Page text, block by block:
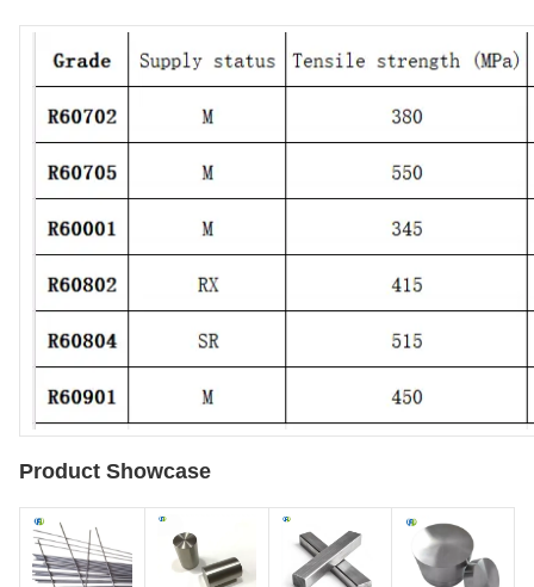
Product Showcase